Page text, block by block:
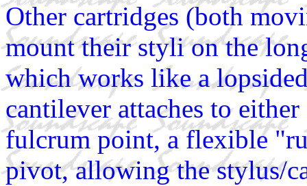
Other cartridges (both
mount their styli on the
which works like a
cantilever attaches to
fulcrum point, a flexible
pivot, allowing the stylus/